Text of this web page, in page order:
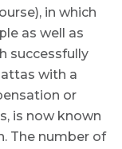
in which
as well as
successfully
with a
or
is now known
The number of